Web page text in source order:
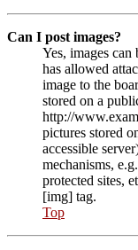
Can I post images?
Yes, images
has allowed
image to the
stored on a
http://
pictures stored
accessible
mechanisms,
protected sites,
[img] tag.
Top